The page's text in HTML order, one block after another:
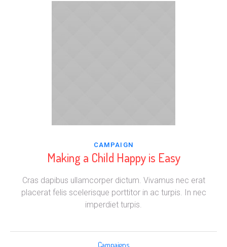
CAMPAIGN
Making a Child Happy is Easy
Cras dapibus ullamcorper dictum. Vivamus nec erat
placerat felis scelerisque porttitor in ac turpis. In nec
imperdiet turpis.
Campaigns